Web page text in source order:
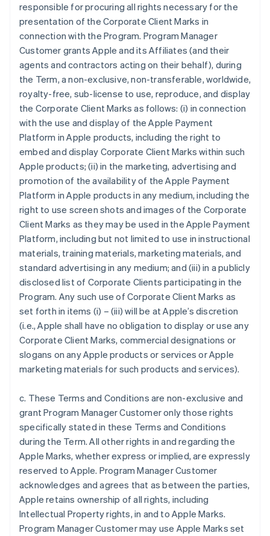
responsible for procuring all rights necessary for the
presentation of the Corporate Client Marks in
connection with the Program. Program Manager
Customer grants Apple and its Affiliates (and their
agents and contractors acting on their behalf), during
the Term, a non-exclusive, non-transferable, worldwide,
royalty-free, sub-license to use, reproduce, and display
the Corporate Client Marks as follows: (i) in connection
with the use and display of the Apple Payment
Platform in Apple products, including the right to
embed and display Corporate Client Marks within such
Apple products; (ii) in the marketing, advertising and
promotion of the availability of the Apple Payment
Platform in Apple products in any medium, including the
right to use screen shots and images of the Corporate
Client Marks as they may be used in the Apple Payment
Platform, including but not limited to use in instructional
materials, training materials, marketing materials, and
standard advertising in any medium; and (iii) in a publicly
disclosed list of Corporate Clients participating in the
Program. Any such use of Corporate Client Marks as
set forth in items (i) – (iii) will be at Apple’s discretion
(i.e., Apple shall have no obligation to display or use any
Corporate Client Marks, commercial designations or
slogans on any Apple products or services or Apple
marketing materials for such products and services).
c. These Terms and Conditions are non-exclusive and
grant Program Manager Customer only those rights
specifically stated in these Terms and Conditions
during the Term. All other rights in and regarding the
Apple Marks, whether express or implied, are expressly
reserved to Apple. Program Manager Customer
acknowledges and agrees that as between the parties,
Apple retains ownership of all rights, including
Intellectual Property rights, in and to Apple Marks.
Program Manager Customer may use Apple Marks set